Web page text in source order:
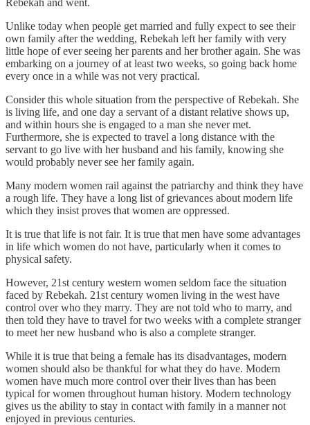
Unlike today when people get married and fully expect to see their
own family after the wedding, Rebekah left her family with very
little hope of ever seeing her parents and her brother again. She was
embarking on a journey of at least two weeks, so going back home
every once in a while was not very practical.
Consider this whole situation from the perspective of Rebekah. She
is living life, and one day a servant of a distant relative shows up,
and within hours she is engaged to a man she never met.
Furthermore, she is expected to travel a long distance with the
servant to go live with her husband and his family, knowing she
would probably never see her family again.
Many modern women rail against the patriarchy and think they have
a rough life. They have a long list of grievances about modern life
which they insist proves that women are oppressed.
It is true that life is not fair. It is true that men have some advantages
in life which women do not have, particularly when it comes to
physical safety.
However, 21st century western women seldom face the situation
faced by Rebekah. 21st century women living in the west have
control over who they marry. They are not told who to marry, and
then told they have to travel for two weeks with a complete stranger
to meet her new husband who is also a complete stranger.
While it is true that being a female has its disadvantages, modern
women should also be thankful for what they do have. Modern
women have much more control over their lives than has been
typical for women throughout human history. Modern technology
gives us the ability to stay in contact with family in a manner not
enjoyed in previous centuries.